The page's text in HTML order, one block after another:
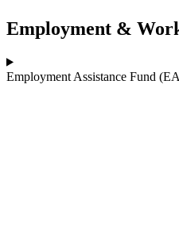
Employment &
Employment Assistance Fund